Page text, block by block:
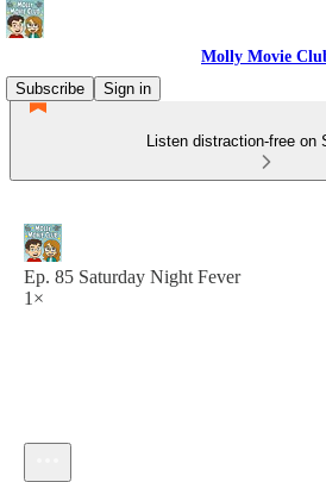
Molly Movie
Subscribe
Sign in
Listen distraction-free on
Ep. 85 Saturday Night Fever
1×